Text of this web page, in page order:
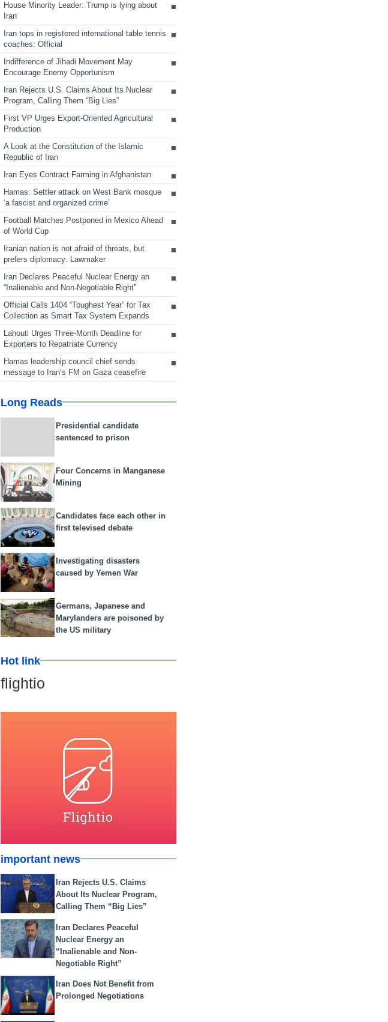
House Minority Leader: Trump is lying about
Iran
Iran tops in registered international table tennis
coaches: Official
Indifference of Jihadi Movement May
Encourage Enemy Opportunism
Iran Rejects U.S. Claims About Its Nuclear
Program, Calling Them “Big Lies”
First VP Urges Export-Oriented Agricultural
Production
A Look at the Constitution of the Islamic
Republic of Iran
Iran Eyes Contract Farming in Afghanistan
Hamas: Settler attack on West Bank mosque
‘a fascist and organized crime’
Football Matches Postponed in Mexico Ahead
of World Cup
Iranian nation is not afraid of threats, but
prefers diplomacy: Lawmaker
Iran Declares Peaceful Nuclear Energy an
“Inalienable and Non-Negotiable Right”
Official Calls 1404 “Toughest Year” for Tax
Collection as Smart Tax System Expands
Lahouti Urges Three-Month Deadline for
Exporters to Repatriate Currency
Hamas leadership council chief sends
message to Iran’s FM on Gaza ceasefire
Long Reads
Presidential candidate
sentenced to prison
Four Concerns in Manganese
Mining
Candidates face each other in
first televised debate
Investigating disasters
caused by Yemen War
Germans, Japanese and
Marylanders are poisoned by
the US military
Hot link
flightio
important news
Iran Rejects U.S. Claims
About Its Nuclear Program,
Calling Them “Big Lies”
Iran Declares Peaceful
Nuclear Energy an
“Inalienable and Non-
Negotiable Right”
Iran Does Not Benefit from
Prolonged Negotiations